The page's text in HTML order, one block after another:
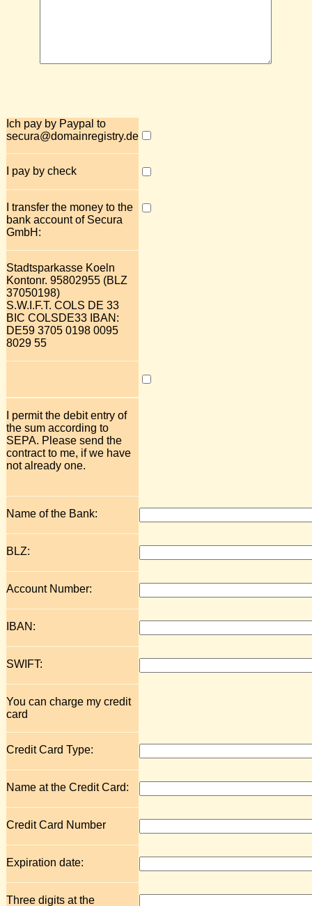
Ich pay by Paypal to
secura@domainregistry.de
I pay by check
I transfer the money to the
bank account of Secura
GmbH:
Stadtsparkasse Koeln
Kontonr. 95802955 (BLZ
37050198)
S.W.I.F.T. COLS DE 33
BIC COLSDE33 IBAN:
DE59 3705 0198 0095
8029 55
I permit the debit entry of
the sum according to
SEPA. Please send the
contract to me, if we have
not already one.
Name of the Bank:
BLZ:
Account Number:
IBAN:
SWIFT:
You can charge my credit
card
Credit Card Type:
Name at the Credit Card:
Credit Card Number
Expiration date:
Three digits at the